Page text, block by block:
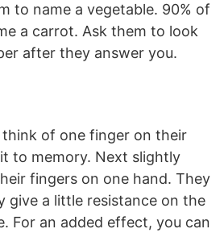
to name a vegetable. 90% of
a carrot. Ask them to look
after they answer you.
of one finger on their
to memory. Next slightly
fingers on one hand. They
give a little resistance on the
For an added effect, you can